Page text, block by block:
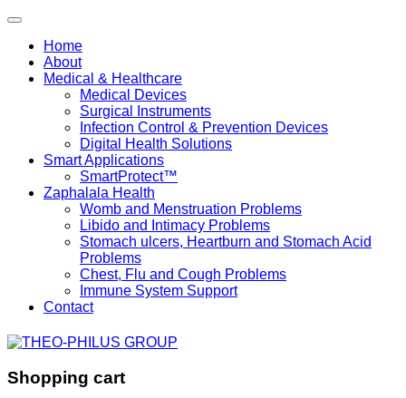
Home
About
Medical & Healthcare
Medical Devices
Surgical Instruments
Infection Control & Prevention Devices
Digital Health Solutions
Smart Applications
SmartProtect™
Zaphalala Health
Womb and Menstruation Problems
Libido and Intimacy Problems
Stomach ulcers, Heartburn and Stomach Acid
Problems
Chest, Flu and Cough Problems
Immune System Support
Contact
Shopping cart